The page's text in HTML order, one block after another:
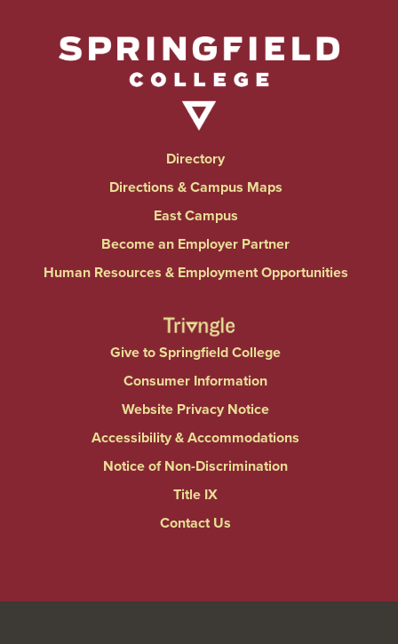
Directory
Directions & Campus Maps
East Campus
Become an Employer Partner
Human Resources & Employment Opportunities
Give to Springfield College
Consumer Information
Website Privacy Notice
Accessibility & Accommodations
Notice of Non-Discrimination
Title IX
Contact Us